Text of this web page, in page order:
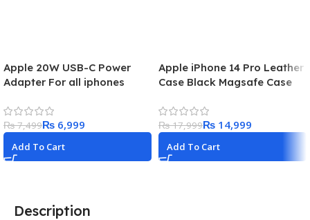
Description
Apple 20W USB-C Power
Adapter For all iphones
₨7,499₨ 6,999
Add To Cart
Apple iPhone 14 Pro Leather
Case Black Magsafe Case
₨17,999₨ 14,999
Add To Cart